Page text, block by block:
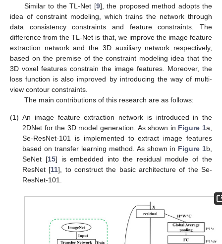
Similar to the TL-Net [9], the proposed method adopts the
idea of constraint modeling, which trains the network through
data consistency constraints and feature constraints. The
difference from the TL-Net is that, we improve the image feature
extraction network and the 3D auxiliary network respectively,
based on the premise of the constraint modeling idea that the
3D voxel features constrain the image features. Moreover, the
loss function is also improved by introducing the way of multi-
view contour constraints.
The main contributions of this research are as follows:
(1) An image feature extraction network is introduced in the
2DNet for the 3D model generation. As shown in Figure 1a,
Se-ResNet-101 is implemented to extract image features
based on transfer learning method. As shown in Figure 1b,
SeNet [15] is embedded into the residual module of the
ResNet [11], to construct the basic architecture of the Se-
ResNet-101.